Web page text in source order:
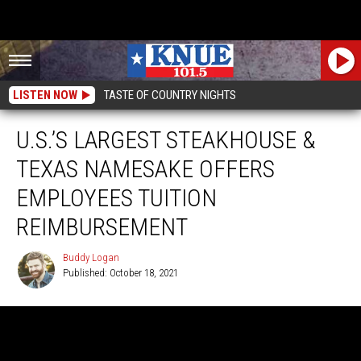
LISTEN NOW TASTE OF COUNTRY NIGHTS
U.S.’S LARGEST STEAKHOUSE &
TEXAS NAMESAKE OFFERS
EMPLOYEES TUITION
REIMBURSEMENT
Logan
Buddy Logan
Published: October 18, 2021